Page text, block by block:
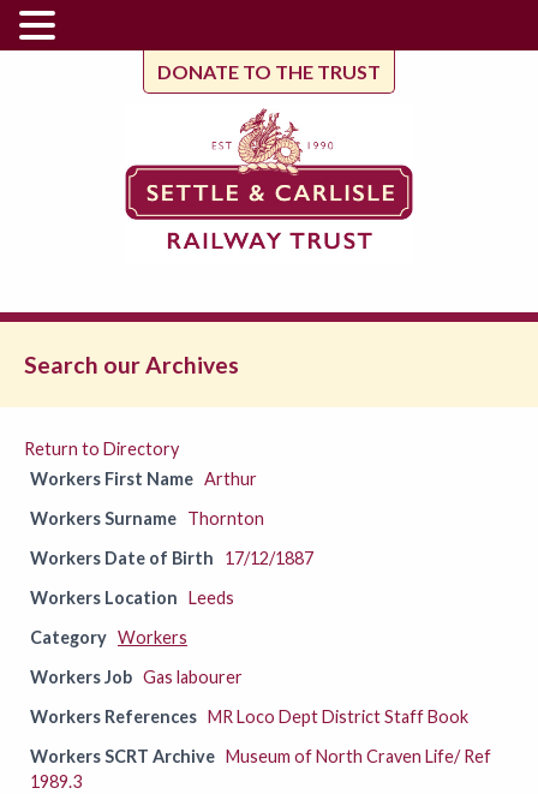
DONATE TO THE TRUST
Search our Archives
Return to Directory
Workers First Name Arthur
Workers Surname Thornton
Workers Date of Birth
17/12/1887
Workers Location Leeds
Category Workers
Workers Job Gas labourer
Workers References MR Loco Dept District Staff Book
Workers SCRT Archive Museum of North Craven Life/ Ref
1989.3